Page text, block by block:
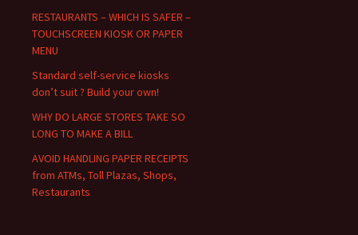
RESTAURANTS – WHICH IS SAFER –
TOUCHSCREEN KIOSK OR PAPER
MENU
Standard self-service kiosks
don’t suit ? Build your own!
WHY DO LARGE STORES TAKE SO
LONG TO MAKE A BILL
AVOID HANDLING PAPER RECEIPTS
from ATMs, Toll Plazas, Shops,
Restaurants